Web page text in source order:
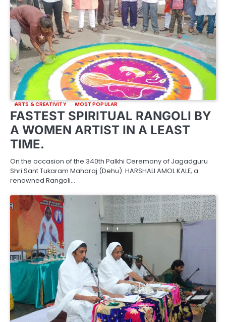
ARTS & CREATIVITY MOST POPULAR
FASTEST SPIRITUAL RANGOLI BY
A WOMEN ARTIST IN A LEAST
TIME.
On the occasion of the 340th Palkhi Ceremony of Jagadguru
Shri Sant Tukaram Maharaj (Dehu). HARSHALI AMOL KALE, a
renowned Rangoli…